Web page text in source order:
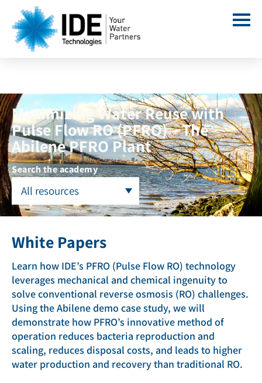
Maximizing Water Reuse with
Pulse Flow RO (PFRO) – The
Abilene PFRO Plant
Search the academy
All resources
White Papers
Learn how IDE’s PFRO (Pulse Flow RO) technology
leverages mechanical and chemical ingenuity to
solve conventional reverse osmosis (RO) challenges.
Using the Abilene demo case study, we will
demonstrate how PFRO’s innovative method of
operation reduces bacteria reproduction and
scaling, reduces disposal costs, and leads to higher
water production and recovery than traditional RO.